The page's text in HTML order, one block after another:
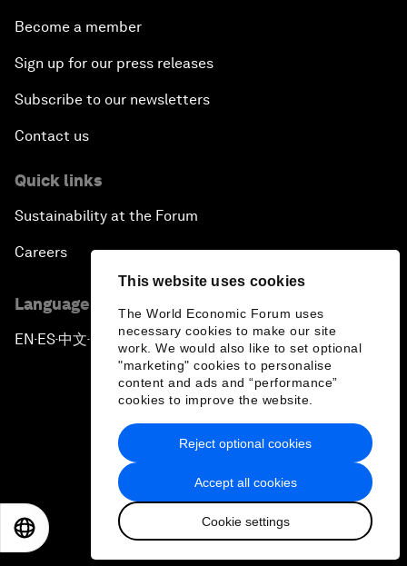
This website uses cookies
The World Economic Forum uses
necessary cookies to make our site
work. We would also like to set optional
"marketing" cookies to personalise
content and ads and “performance”
cookies to improve the website.
Accept all cookies
Cookie settings
Reject optional cookies
Become a member
Sign up for our press releases
Subscribe to our newsletters
Contact us
Quick links
Sustainability at the Forum
Careers
Language editions
EN ▪ES▪中文▪ 日本語
Privacy Policy & Terms of Service
Sitemap
2026 World Economic Forum
日本語